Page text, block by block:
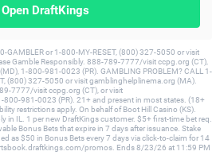
Open DraftKings
GAMBLER or 1-800-MY-RESET, (800) 327-5050 or visit
Gamble Responsibly. 888-789-7777/visit ccpg.org (CT),
1-800-981-0023 (PR). GAMBLING PROBLEM? CALL 1-
(800) 327-5050 or visit gamblinghelplinema.org (MA).
7777/visit ccpg.org (CT), or visit
981-0023 (PR). 21+ and present in most states. (18+
restrictions apply. On behalf of Boot Hill Casino (KS).
in IL. 1 per new DraftKings customer. $5+ first-time bet req.
Bonus Bets that expire in 7 days after issuance. Stake
as $50 in Bonus Bets every 7 days via click-to-claim for 14
promos. Ends 8/23/26 at 11:59 PM